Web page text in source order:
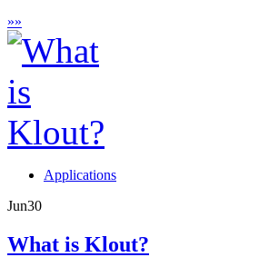
»»
Applications
Jun30
What is Klout?